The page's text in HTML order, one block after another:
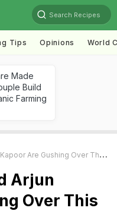
Search Recipes
Tips Opinions World
Made
Build
Farming
Gushing Over This Delicious Dessert
Arjun
Over This